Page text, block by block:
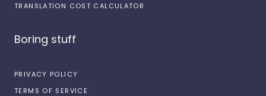
TRANSLATION COST CALCULATOR
Boring stuff
PRIVACY POLICY
TERMS OF SERVICE